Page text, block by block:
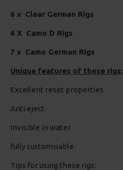
6 x Clear German Rigs
6 X Camo D Rigs
7 x Camo German Rigs
Unique features of these rigs:
Excellent reset properties
Anti eject
Invisible in water
fully customisable
Tips for using these rigs: